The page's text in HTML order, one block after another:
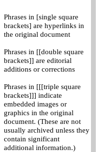
Phrases in [single square
brackets] are hyperlinks in
the original document
Phrases in [[double square
brackets]] are editorial
additions or corrections
Phrases in [[[triple square
brackets]]] indicate
embedded images or
graphics in the original
document. (These are not
usually archived unless they
contain significant
additional information.)